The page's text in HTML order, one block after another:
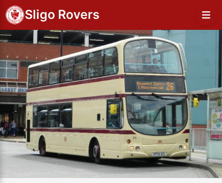
Sligo Rovers